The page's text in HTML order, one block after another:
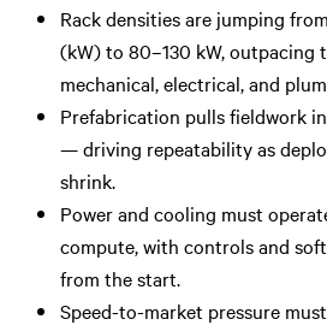
Rack densities are jumping
(kW) to 80–130 kW, outpacing
mechanical, electrical, and
Prefabrication pulls fieldwork
— driving repeatability as
shrink.
Power and cooling must
compute, with controls and
from the start.
Speed-to-market pressure